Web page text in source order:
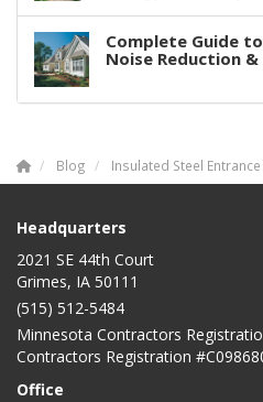
Complete Guide
Noise Reduction &
Blog Insulated Steel
Headquarters
2021 SE 44th Court
Grimes, IA 50111
(515) 512-5484
Minnesota Contractors
Contractors Registration
Office